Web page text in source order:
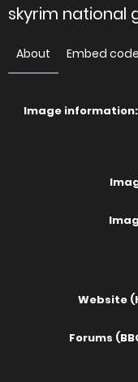
skyrim national
About Embed
Image information:
Website
Forums